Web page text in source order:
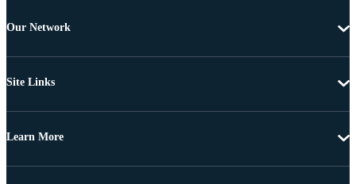
Our Network
Site Links
Learn More